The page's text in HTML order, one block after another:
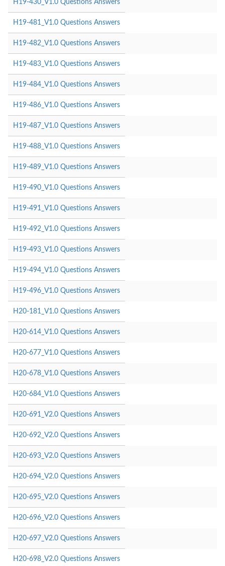
H19-430_V1.0 Questions Answers
H19-481_V1.0 Questions Answers
H19-482_V1.0 Questions Answers
H19-483_V1.0 Questions Answers
H19-484_V1.0 Questions Answers
H19-486_V1.0 Questions Answers
H19-487_V1.0 Questions Answers
H19-488_V1.0 Questions Answers
H19-489_V1.0 Questions Answers
H19-490_V1.0 Questions Answers
H19-491_V1.0 Questions Answers
H19-492_V1.0 Questions Answers
H19-493_V1.0 Questions Answers
H19-494_V1.0 Questions Answers
H19-496_V1.0 Questions Answers
H20-181_V1.0 Questions Answers
H20-614_V1.0 Questions Answers
H20-677_V1.0 Questions Answers
H20-678_V1.0 Questions Answers
H20-684_V1.0 Questions Answers
H20-691_V2.0 Questions Answers
H20-692_V2.0 Questions Answers
H20-693_V2.0 Questions Answers
H20-694_V2.0 Questions Answers
H20-695_V2.0 Questions Answers
H20-696_V2.0 Questions Answers
H20-697_V2.0 Questions Answers
H20-698_V2.0 Questions Answers